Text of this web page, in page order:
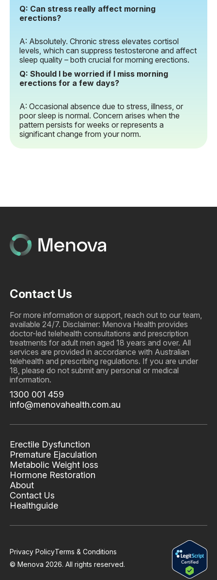
Q: Can stress really affect morning
erections?
A: Absolutely. Chronic stress elevates cortisol
levels, which can suppress testosterone and affect
sleep quality – both crucial for morning erections.
Q: Should I be worried if I miss morning
erections for a few days?
A: Occasional absence due to stress, illness, or
poor sleep is normal. Concern arises when the
pattern persists for weeks or represents a
significant change from your norm.
Contact Us
For more information or support, reach out to our team,
available 24/7. Disclaimer: Menova Health provides
doctor-led telehealth consultations and prescription
treatments for adult men aged 18 years and over. All
services are provided in accordance with Australian
telehealth and prescribing regulations. If you are under
18, please do not submit any personal or medical
information.
1300 001 459
info@menovahealth.com.au
Erectile Dysfunction
Premature Ejaculation
Metabolic Weight loss
Hormone Restoration
About
Contact Us
Healthguide
Privacy PolicyTerms & Conditions
© Menova 2026. All rights reserved.